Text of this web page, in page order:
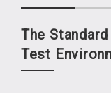
The
Test